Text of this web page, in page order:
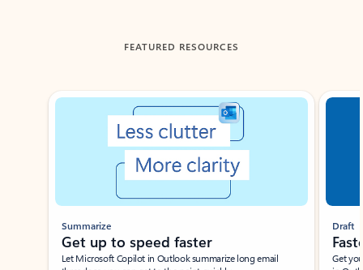
FEATURED RESOURCES
Showing slide 1 of 3
Summarize
Get up to speed faster ​
Let Microsoft Copilot in Outlook summarize long email
Draft
Get